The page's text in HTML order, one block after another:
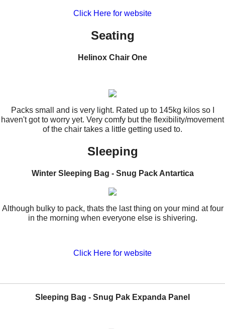
Click Here for website
Seating
Helinox Chair One
Packs small and is very light. Rated up to 145kg kilos so I
haven't got to worry yet. Very comfy but the flexibility/movement
of the chair takes a little getting used to.
Sleeping
Winter Sleeping Bag - Snug Pack Antartica
Although bulky to pack, thats the last thing on your mind at four
in the morning when everyone else is shivering.
Click Here for website
Sleeping Bag - Snug Pak Expanda Panel